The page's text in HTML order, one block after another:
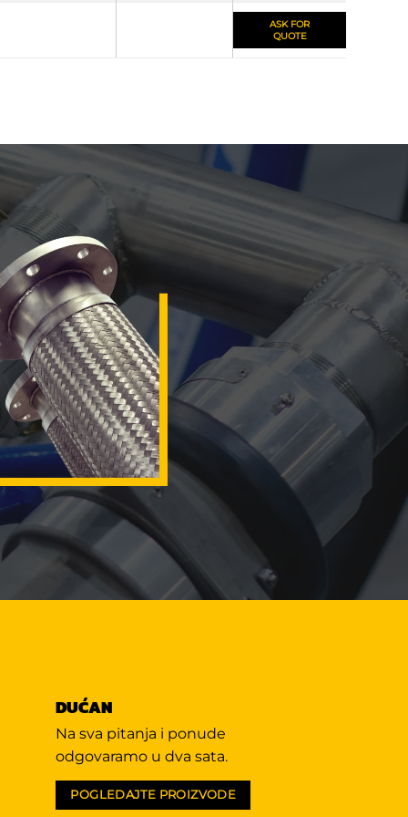
ASK FOR
QUOTE
DUĆAN
Na sva pitanja i ponude
odgovaramo u dva sata.
POGLEDAJTE PROIZVODE